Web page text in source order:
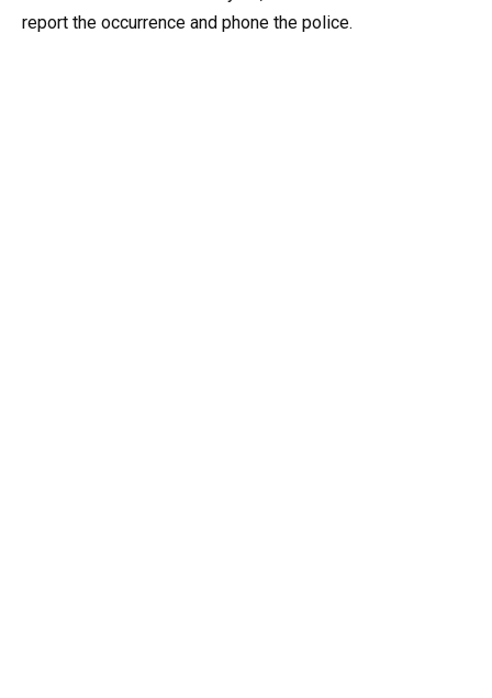
report the occurrence and phone the police.